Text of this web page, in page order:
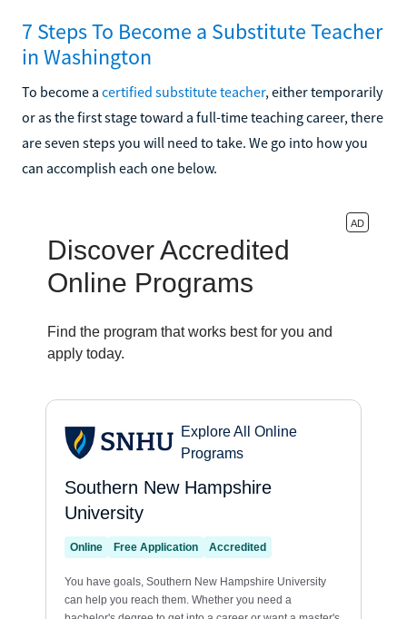
7 Steps To Become a Substitute Teacher
in Washington
To become a certified substitute teacher, either temporarily
or as the first stage toward a full-time teaching career, there
are seven steps you will need to take. We go into how you
can accomplish each one below.